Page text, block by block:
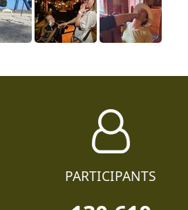
PARTICIPANTS